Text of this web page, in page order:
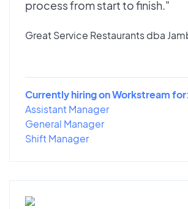
process from start to finish."
Great Service Restaurants dba
Currently hiring on Workstream for:
Assistant Manager
General Manager
Shift Manager